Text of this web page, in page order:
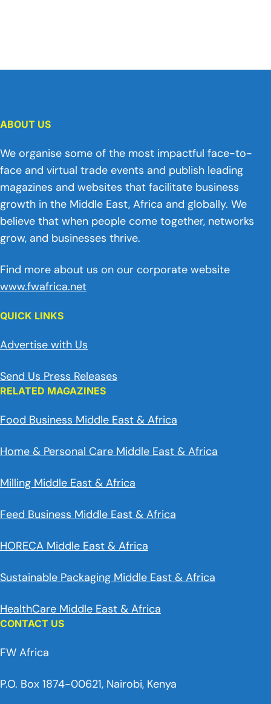
ABOUT US
We organise some of the most impactful face-to-
face and virtual trade events and publish leading
magazines and websites that facilitate business
growth in the Middle East, Africa and globally. We
believe that when people come together, networks
grow, and businesses thrive.
Find more about us on our corporate website
www.fwafrica.net
QUICK LINKS
Advertise with Us
Send Us Press Releases
RELATED MAGAZINES
Food Business Middle East & Africa
Home & Personal Care Middle East & Africa
Milling Middle East & Africa
Feed Business Middle East & Africa
HORECA Middle East & Africa
Sustainable Packaging Middle East & Africa
HealthCare Middle East & Africa
CONTACT US
FW Africa
P.O. Box 1874-00621, Nairobi, Kenya